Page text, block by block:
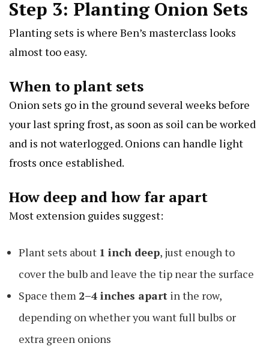
Step 3: Planting Onion Sets
Planting sets is where Ben’s masterclass looks
almost too easy.
When to plant sets
Onion sets go in the ground several weeks before
your last spring frost, as soon as soil can be worked
and is not waterlogged. Onions can handle light
frosts once established.
How deep and how far apart
Most extension guides suggest:
Plant sets about 1 inch deep, just enough to
cover the bulb and leave the tip near the surface
Space them 2–4 inches apart in the row,
depending on whether you want full bulbs or
extra green onions